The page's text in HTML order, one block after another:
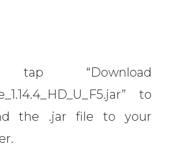
tap “Download
to
the .jar file to your